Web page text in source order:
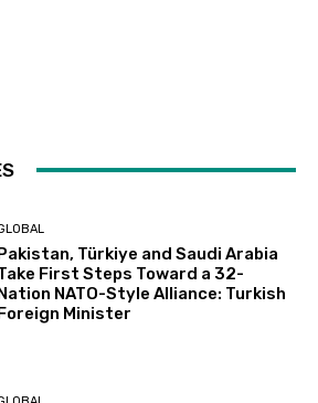
Türkiye and Saudi Arabia
First Steps Toward a 32-
NATO-Style Alliance: Turkish
Minister